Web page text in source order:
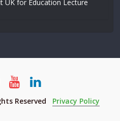
UK for Education Lecture
Reserved Privacy Policy